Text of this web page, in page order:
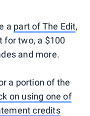
a part of The Edit,
for two, a $100
and more.
a portion of the
on using one of
credits